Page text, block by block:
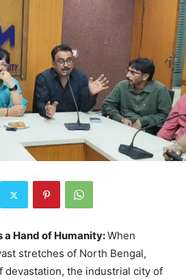
Hand of Humanity:When
stretches of North Bengal,
devastation, the industrial city of